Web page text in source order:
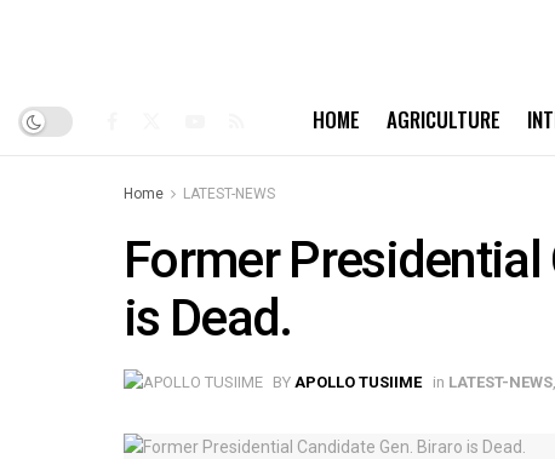
HOME AGRICULTURE
Home LATEST-NEWS
Former Presidential
is Dead.
BY APOLLO TUSIIME in LATEST-NEWS